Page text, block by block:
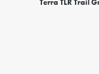
Terra TLR Trail